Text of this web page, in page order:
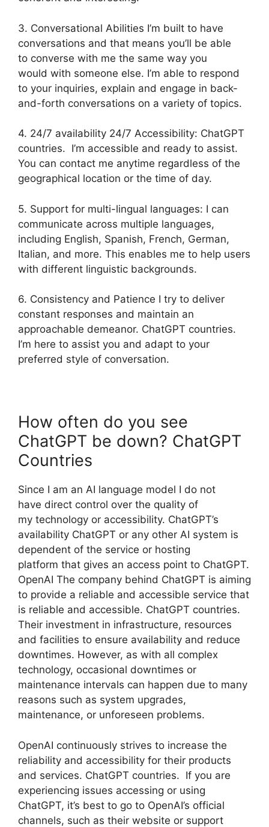
3. Conversational Abilities I’m built to have
conversations and that means you’ll be able
to converse with me the same way you
would with someone else. I’m able to respond
to your inquiries, explain and engage in back-
and-forth conversations on a variety of topics.
4. 24/7 availability 24/7 Accessibility: ChatGPT
countries. I’m accessible and ready to assist.
You can contact me anytime regardless of the
geographical location or the time of day.
5. Support for multi-lingual languages: I can
communicate across multiple languages,
including English, Spanish, French, German,
Italian, and more. This enables me to help users
with different linguistic backgrounds.
6. Consistency and Patience I try to deliver
constant responses and maintain an
approachable demeanor. ChatGPT countries.
I’m here to assist you and adapt to your
preferred style of conversation.
How often do you see
ChatGPT be down? ChatGPT
Countries
Since I am an AI language model I do not
have direct control over the quality of
my technology or accessibility. ChatGPT’s
availability ChatGPT or any other AI system is
dependent of the service or hosting
platform that gives an access point to ChatGPT.
OpenAI The company behind ChatGPT is aiming
to provide a reliable and accessible service that
is reliable and accessible. ChatGPT countries.
Their investment in infrastructure, resources
and facilities to ensure availability and reduce
downtimes. However, as with all complex
technology, occasional downtimes or
maintenance intervals can happen due to many
reasons such as system upgrades,
maintenance, or unforeseen problems.
OpenAI continuously strives to increase the
reliability and accessibility for their products
and services. ChatGPT countries. If you are
experiencing issues accessing or using
ChatGPT, it’s best to go to OpenAI’s official
channels, such as their website or support